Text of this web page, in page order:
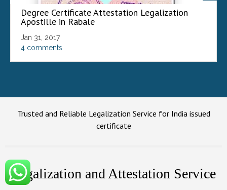
Degree Certificate Attestation Legalization
Apostille in Rabale
Jan 31, 2017
4 comments
Trusted and Reliable Legalization Service for India issued
certificate
Legalization and Attestation Service